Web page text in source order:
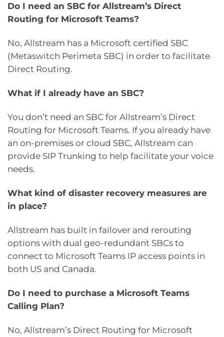
Do I need an SBC for Allstream’s Direct
Routing for Microsoft Teams?
No, Allstream has a Microsoft certified SBC
(Metaswitch Perimeta SBC) in order to facilitate
Direct Routing.
What if I already have an SBC?
You don’t need an SBC for Allstream’s Direct
Routing for Microsoft Teams. If you already have
an on-premises or cloud SBC, Allstream can
provide SIP Trunking to help facilitate your voice
needs.
What kind of disaster recovery measures are
in place?
Allstream has built in failover and rerouting
options with dual geo-redundant SBCs to
connect to Microsoft Teams IP access points in
both US and Canada.
Do I need to purchase a Microsoft Teams
Calling Plan?
No, Allstream’s Direct Routing for Microsoft